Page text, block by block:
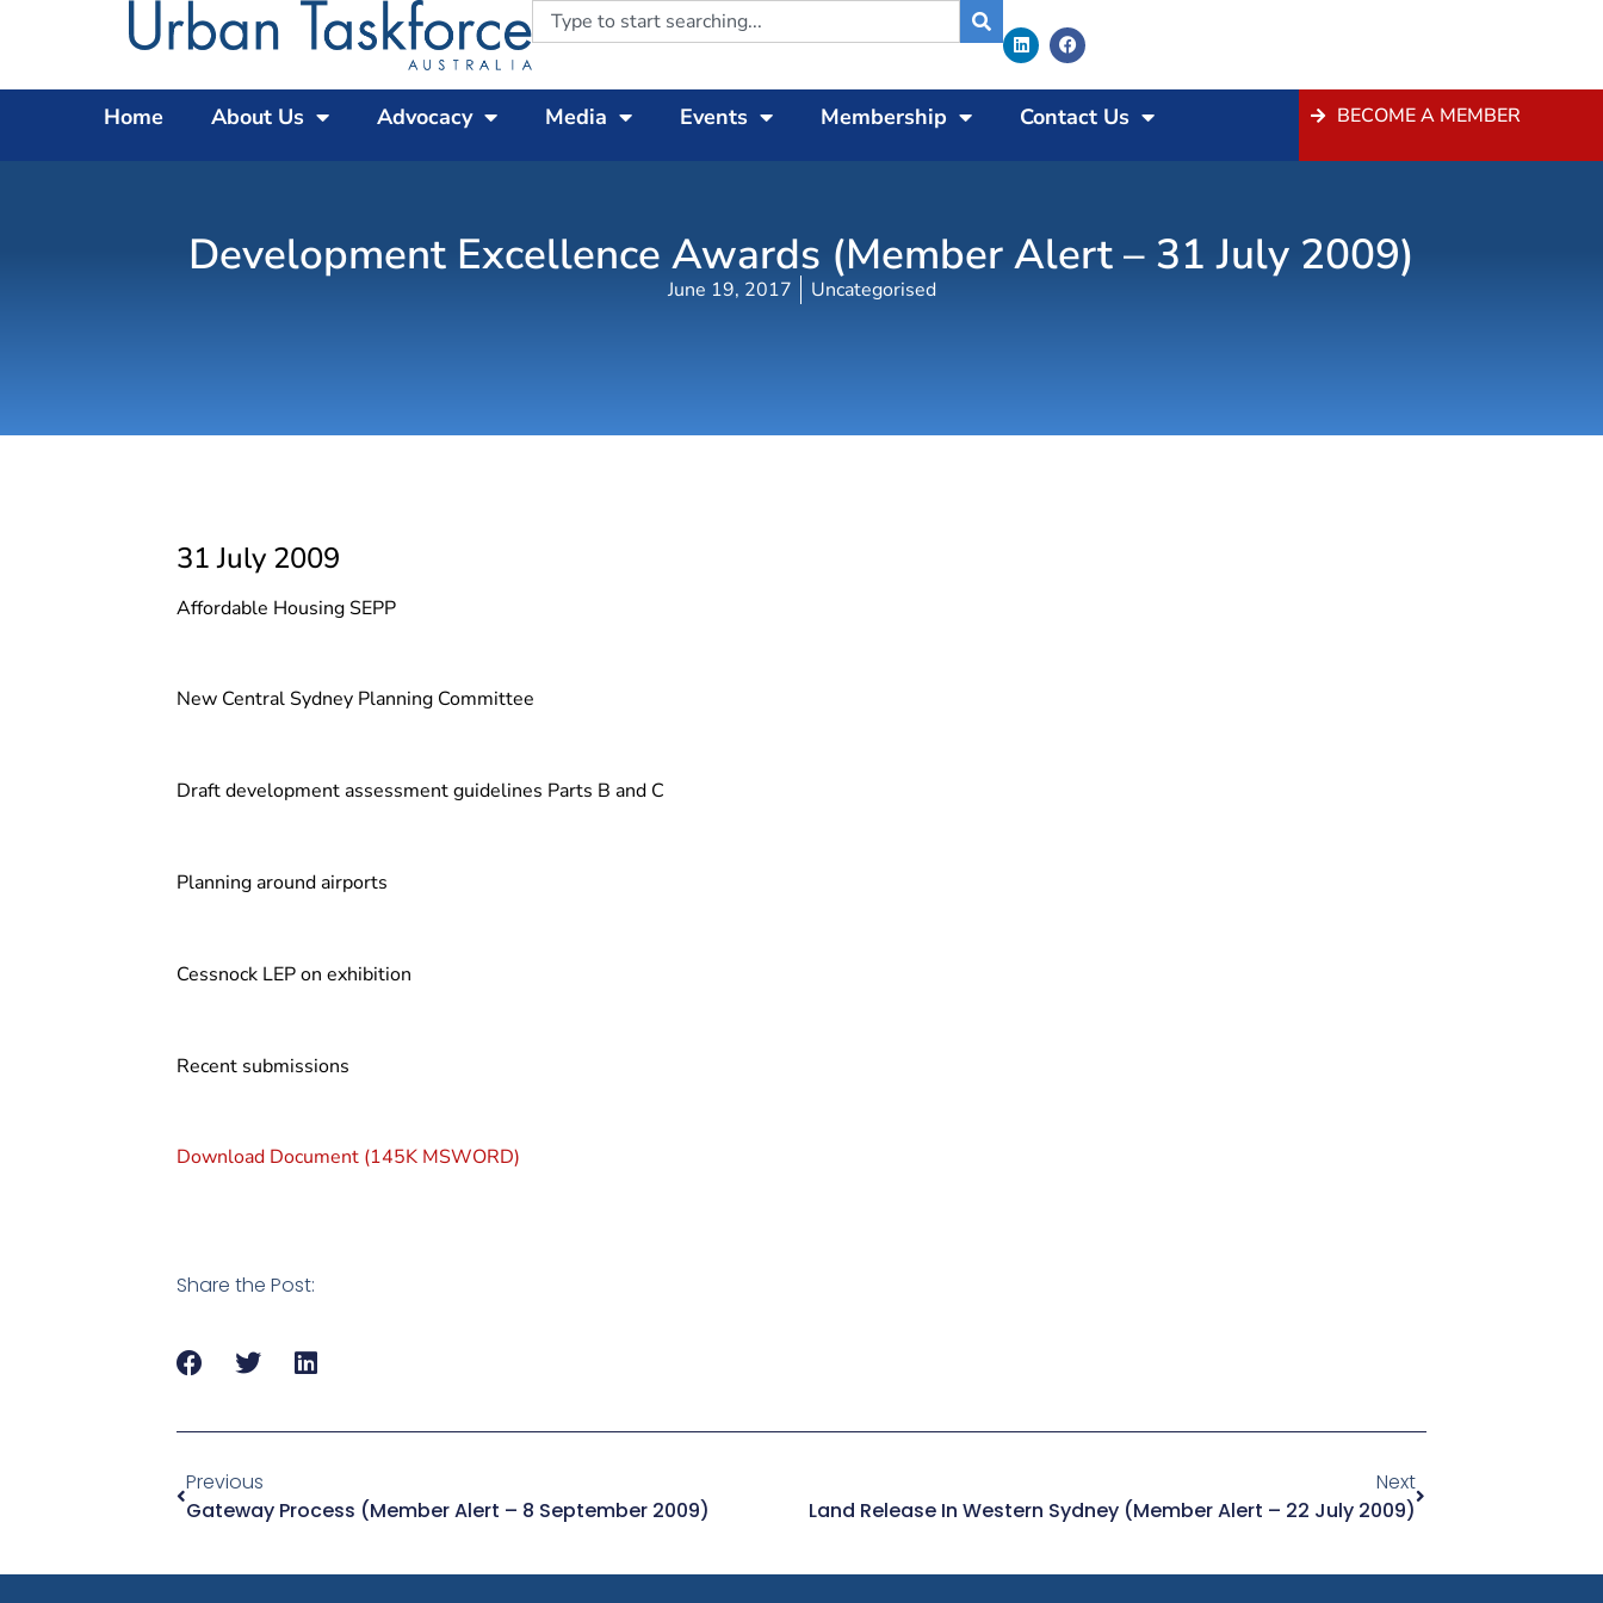
Home About Us Advocacy Media Events Membership Contact Us BECOME A MEMBER
Development Excellence Awards (Member Alert – 31 July 2009)
June 19, 2017 Uncategorised
31 July 2009
Affordable Housing SEPP
New Central Sydney Planning Committee
Draft development assessment guidelines Parts B and C
Planning around airports
Cessnock LEP on exhibition
Recent submissions
Download Document (145K MSWORD)
Share the Post:
Previous
Gateway Process (Member Alert – 8 September 2009)
Next
Land Release In Western Sydney (Member Alert – 22 July 2009)